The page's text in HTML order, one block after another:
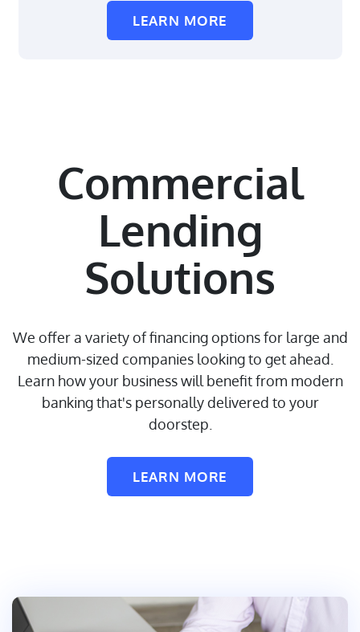
LEARN MORE
Commercial
Lending
Solutions
We offer a variety of financing options for large and
medium-sized companies looking to get ahead.
Learn how your business will benefit from modern
banking that's personally delivered to your
doorstep.
LEARN MORE